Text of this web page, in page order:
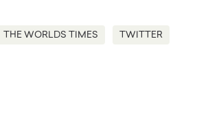
THE WORLDS TIMES TWITTER
Netflix